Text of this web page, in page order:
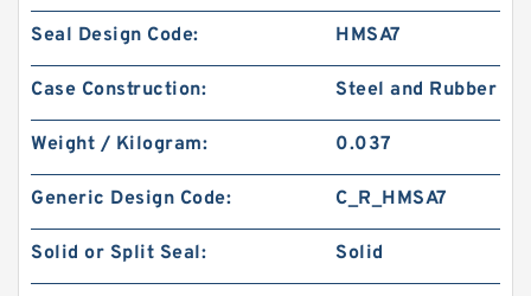
Seal Design Code: HMSA7
Case Construction: Steel and Rubber
Weight / Kilogram: 0.037
Generic Design Code: C_R_HMSA7
Solid or Split Seal: Solid